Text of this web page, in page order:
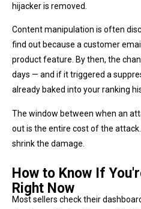
hijacker is removed.
Content manipulation is often
find out because a customer
product feature. By then, the
days — and if it triggered a
already baked into your ranking
The window between when an
out is the entire cost of the
shrink the damage.
How to Know If
Right Now
Most sellers check their